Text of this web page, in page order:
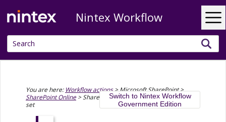
Skip To Main Content
Nintex Workflow
You are here: Workflow actions>Microsoft SharePoint>
SharePoint Online > SharePoint Online - Create a document
set
Switch to Nintex Workflow
Government Edition